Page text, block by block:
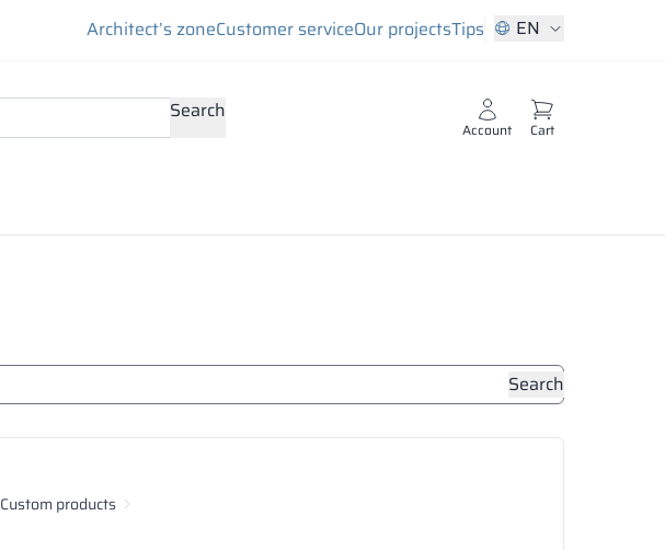
Architect’s zoneCustomer serviceOur projectsTips EN
Search
Account Cart
Search
Custom products